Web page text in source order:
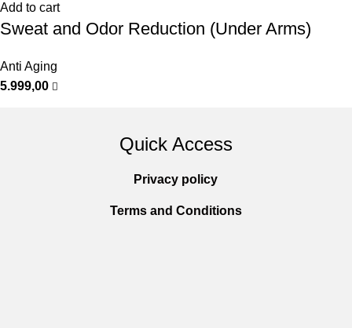
Add to cart
Sweat and Odor Reduction (Under Arms)
Anti Aging
5.999,00
Quick Access
Privacy policy
Terms and Conditions